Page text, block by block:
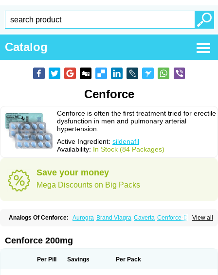
Catalog
Cenforce
Cenforce is often the first treatment tried for erectile
dysfunction in men and pulmonary arterial
hypertension.
Active Ingredient: sildenafil
Availability: In Stock (84 Packages)
Save your money
Mega Discounts on Big Packs
View all
Analogs Of Cenforce: Aurogra Brand Viagra Caverta Cenforce-D
Kamagra Effervescent Kamagra Gold
Kamagra Soft
Kamagra Super
Sildigra Silvitra Suhagra Super P-Force Super P-Force Oral Jelly
Cenforce 200mg
Per Pill Savings Per Pack